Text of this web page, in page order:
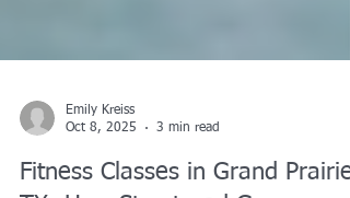
Emily Kreiss
Oct 8, 2025
3 min read